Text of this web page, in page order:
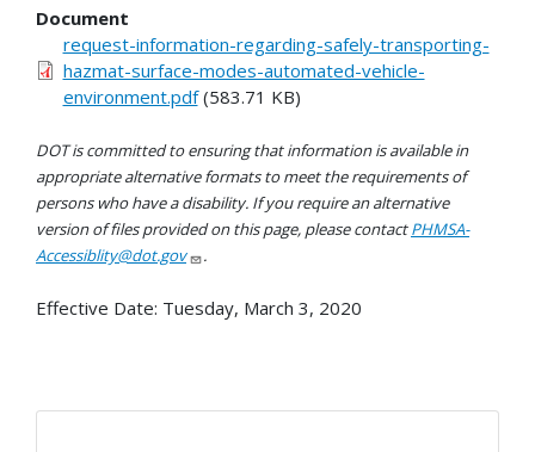
Document
request-information-regarding-safely-transporting-
hazmat-surface-modes-automated-vehicle-
environment.pdf(583.71 KB)
DOT is committed to ensuring that information is available in
appropriate alternative formats to meet the requirements of
persons who have a disability. If you require an alternative
version of files provided on this page, please contactPHMSA-
Accessiblity@dot.gov
.
Effective Date: Tuesday, March 3, 2020